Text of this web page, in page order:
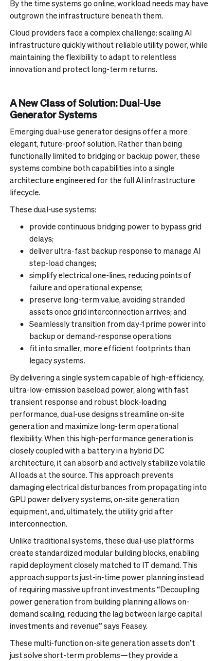
By the time systems go online, workload needs may have
outgrown the infrastructure beneath them.
Cloud providers face a complex challenge: scaling AI
infrastructure quickly without reliable utility power, while
maintaining the flexibility to adapt to relentless
innovation and protect long-term returns.
A New Class of Solution: Dual-Use
Generator Systems
Emerging dual-use generator designs offer a more
elegant, future-proof solution. Rather than being
functionally limited to bridging or backup power, these
systems combine both capabilities into a single
architecture engineered for the full AI infrastructure
lifecycle.
These dual-use systems:
provide continuous bridging power to bypass grid
delays;
deliver ultra-fast backup response to manage AI
step-load changes;
simplify electrical one-lines, reducing points of
failure and operational expense;
preserve long-term value, avoiding stranded
assets once grid interconnection arrives; and
Seamlessly transition from day-1 prime power into
backup or demand-response operations
fit into smaller, more efficient footprints than
legacy systems.
By delivering a single system capable of high-efficiency,
ultra-low-emission baseload power, along with fast
transient response and robust block-loading
performance, dual-use designs streamline on-site
generation and maximize long-term operational
flexibility. When this high-performance generation is
closely coupled with a battery in a hybrid DC
architecture, it can absorb and actively stabilize volatile
AI loads at the source. This approach prevents
damaging electrical disturbances from propagating into
GPU power delivery systems, on-site generation
equipment, and, ultimately, the utility grid after
interconnection.
Unlike traditional systems, these dual-use platforms
create standardized modular building blocks, enabling
rapid deployment closely matched to IT demand. This
approach supports just-in-time power planning instead
of requiring massive upfront investments “Decoupling
power generation from building planning allows on-
demand scaling, reducing the lag between large capital
investments and revenue” says Feasey.
These multi-function on-site generation assets don’t
just solve short-term problems—they provide a